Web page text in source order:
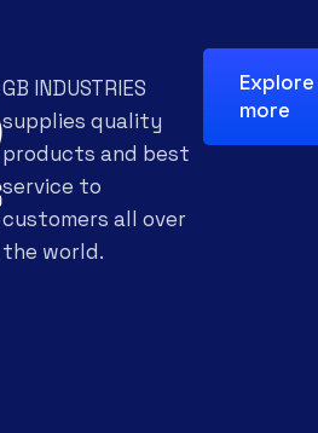
GB INDUSTRIES
supplies quality
products and best
service to
customers all over
the world.
Explore
more